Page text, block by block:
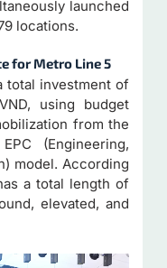
launched
locations.
for Metro Line 5
total investment of
using budget
from the
(Engineering,
model. According
a total length of
elevated, and